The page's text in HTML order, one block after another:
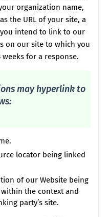
organization name,
the URL of your site, a
intend to link to our
on our site to which you
for a response.
may hyperlink to
locator being linked
of our Website being
the context and
party’s site.